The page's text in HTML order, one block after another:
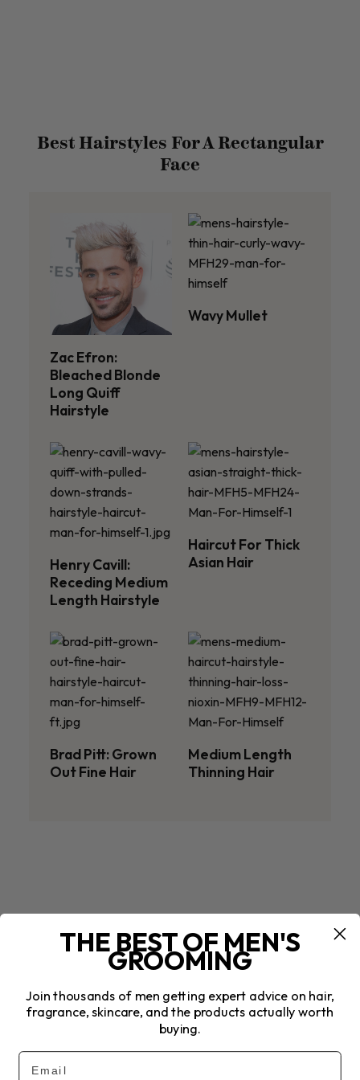
Best Hairstyles For A Rectangular
Face
Zac Efron:
Bleached Blonde
Long Quiff
Hairstyle
Wavy Mullet
Henry Cavill:
Receding Medium
Length Hairstyle
Haircut For Thick
Asian Hair
Brad Pitt: Grown
Out Fine Hair
Medium Length
Thinning Hair
THE BEST OF MEN'S
GROOMING
Join thousands of men getting expert advice on hair,
fragrance, skincare, and the products actually worth
buying.
Email